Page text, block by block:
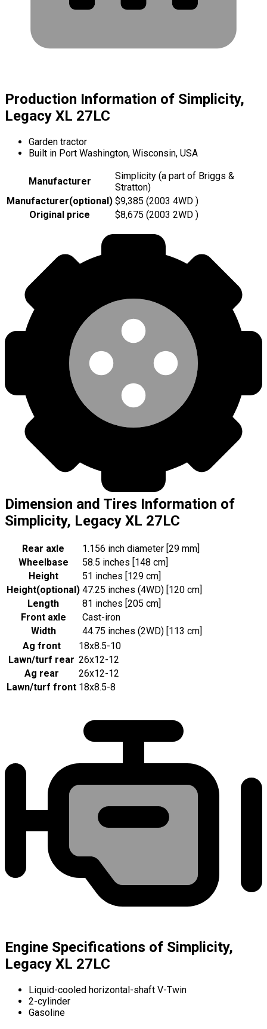
Production Information of Simplicity,
Legacy XL 27LC
Garden tractor
Built in Port Washington, Wisconsin, USA
Manufacturer
Simplicity (a part of Briggs &
Stratton)
Manufacturer(optional) $9,385 (2003 4WD )
Original price
$8,675 (2003 2WD )
Dimension and Tires Information of
Simplicity, Legacy XL 27LC
Rear axle
1.156 inch diameter [29 mm]
Wheelbase
58.5 inches [148 cm]
Height
51 inches [129 cm]
Height(optional) 47.25 inches (4WD) [120 cm]
Length
81 inches [205 cm]
Front axle
Cast-iron
Width
44.75 inches (2WD) [113 cm]
Ag front
18x8.5-10
Lawn/turf rear 26x12-12
Ag rear
26x12-12
Lawn/turf front 18x8.5-8
Engine Specifications of Simplicity,
Legacy XL 27LC
Liquid-cooled horizontal-shaft V-Twin
2-cylinder
Gasoline